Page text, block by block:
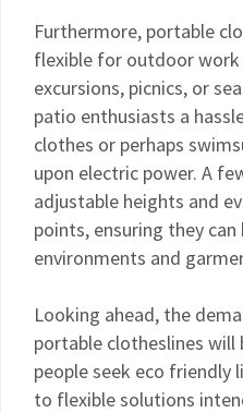
Furthermore, portable
flexible for outdoor
excursions, picnics, or
patio enthusiasts a
clothes or perhaps
upon electric power. A
adjustable heights and
points, ensuring they
environments and
Looking ahead, the
portable clotheslines will
people seek eco friendly
to flexible solutions